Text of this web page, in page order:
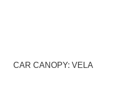
CAR CANOPY: VELA